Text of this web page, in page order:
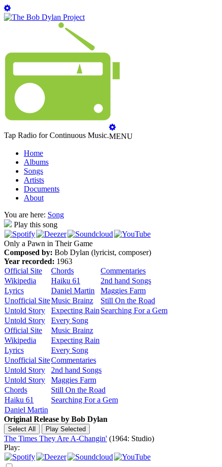
Tap Radio for Continuous Music.MENU
Home
Albums
Songs
Artists
Documents
About
You are here: Song
Play this song
Only a Pawn in Their Game
Composed by: Bob Dylan (lyricist, composer)
Year recorded: 1963
Official Site
Chords
Commentaries
Wikipedia
Haiku 61
2nd hand Songs
Lyrics
Daniel Martin
Maggies Farm
Unofficial SiteMusic Brainz
Still On the Road
Untold Story
Expecting Rain Searching For a Gem
Untold Story
Every Song
Official Site
Music Brainz
Wikipedia
Expecting Rain
Lyrics
Every Song
Unofficial SiteCommentaries
Untold Story
2nd hand Songs
Untold Story
Maggies Farm
Chords
Still On the Road
Haiku 61
Searching For a Gem
Daniel Martin
Original Release by Bob Dylan
The Times They Are A-Changin' (1964: Studio)
Play: